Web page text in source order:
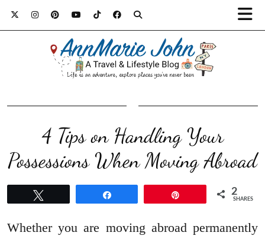
4 Tips on Handling Your
Possessions When Moving Abroad
2
SHARES
Whether you are moving abroad permanently